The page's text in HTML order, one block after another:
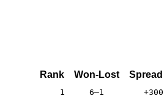
Rank Won-Lost Spread
1 6–1 +300